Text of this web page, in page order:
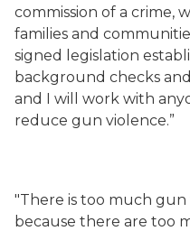
commission of a crime,
families and
signed legislation
background checks
and I will work with
reduce gun violence.”
"There is too much
because there are too